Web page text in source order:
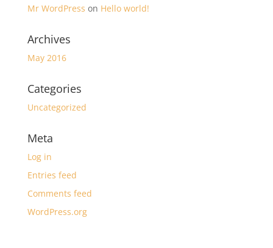
Mr WordPress on Hello world!
Archives
May 2016
Categories
Uncategorized
Meta
Log in
Entries feed
Comments feed
WordPress.org